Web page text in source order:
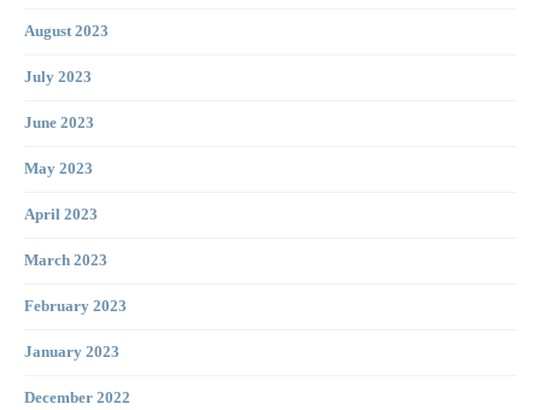
August 2023
July 2023
June 2023
May 2023
April 2023
March 2023
February 2023
January 2023
December 2022